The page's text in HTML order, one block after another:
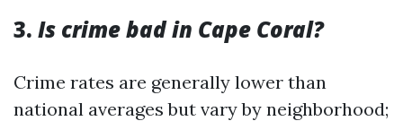
3. Is crime bad in Cape Coral?
Crime rates are generally lower than
national averages but vary by neighborhood;